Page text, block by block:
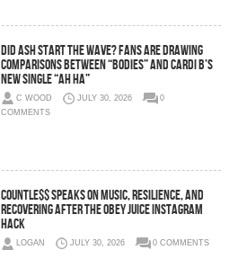
Did Ash Start the Wave? Fans Are Drawing
Comparisons Between “Bodies” and Cardi B’s
New Single “Ah Ha”
C WOOD JULY 30, 2026
0
COMMENTS
C0UNTLE$$ Speaks on Music, Resilience, and
Recovering After the Obey Juice Instagram
Hack
LOGAN JULY 30, 2026 0 COMMENTS